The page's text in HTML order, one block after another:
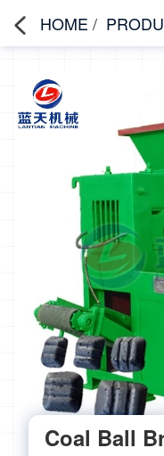
HOME /
Coal Ball